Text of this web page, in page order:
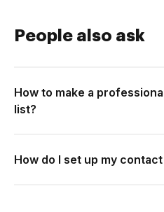
People also ask
How to make a
list?
How do I set up my